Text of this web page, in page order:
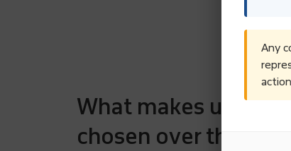
What makes us to be
chosen over the rest
Any